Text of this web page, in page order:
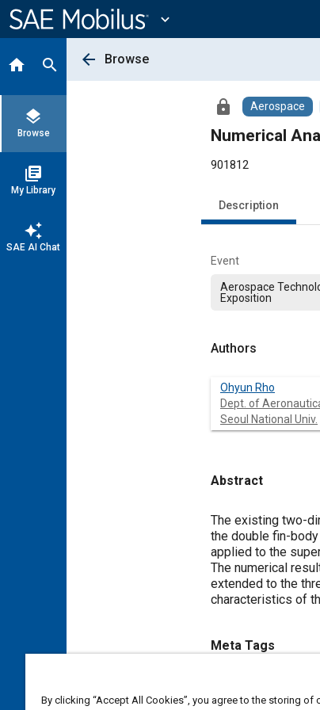
Content
expand_more
home search
layers
Browse
library_books
My Library
auto_awesome
SAE AI Chat
arrow_back Browse
lock Aerospace
Numerical
901812
Description
Event
Aerospace
Exposition
Authors
Ohyun Rho
Dept. of
Seoul National Univ.
Abstract
Content
The existing two-
the double fin-
applied to the
The numerical
extended to the
characteristics of
Meta Tags
Logistics
By clicking “Accept All Cookies”, you agree to the storing of